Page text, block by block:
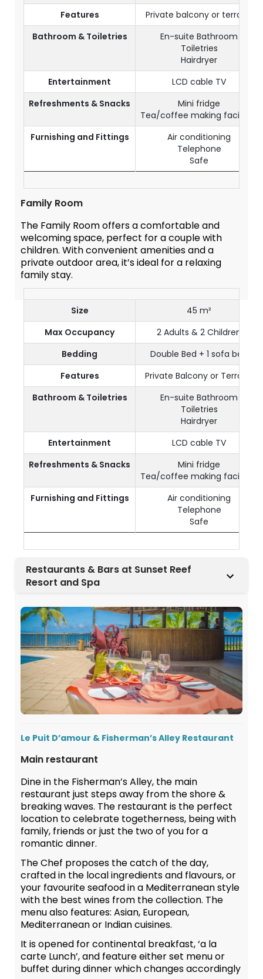
Features
Private balcony or terrace
Bathroom & Toiletries
En-suite Bathroom
Toiletries
Hairdryer
Entertainment
LCD cable TV
Refreshments & Snacks
Mini fridge
Tea/coffee making facilities
Furnishing and Fittings
Air conditioning
Telephone
Safe
Family Room
The Family Room offers a comfortable and
welcoming space, perfect for a couple with
children. With convenient amenities and a
private outdoor area, it’s ideal for a relaxing
family stay.
Size
45 m²
Max Occupancy
2 Adults & 2 Children
Bedding
Double Bed + 1 sofa bed
Features
Private Balcony or Terrace
Bathroom & Toiletries
En-suite Bathroom
Toiletries
Hairdryer
Entertainment
LCD cable TV
Refreshments & Snacks
Mini fridge
Tea/coffee making facilities
Furnishing and Fittings
Air conditioning
Telephone
Safe
Restaurants & Bars at Sunset Reef
Resort and Spa
Le Puit D’amour & Fisherman’s Alley Restaurant
Main restaurant
Dine in the Fisherman’s Alley, the main
restaurant just steps away from the shore &
breaking waves. The restaurant is the perfect
location to celebrate togetherness, being with
family, friends or just the two of you for a
romantic dinner.
The Chef proposes the catch of the day,
crafted in the local ingredients and flavours, or
your favourite seafood in a Mediterranean style
with the best wines from the collection. The
menu also features: Asian, European,
Mediterranean or Indian cuisines.
It is opened for continental breakfast, ‘a la
carte Lunch’, and feature either set menu or
buffet during dinner which changes accordingly